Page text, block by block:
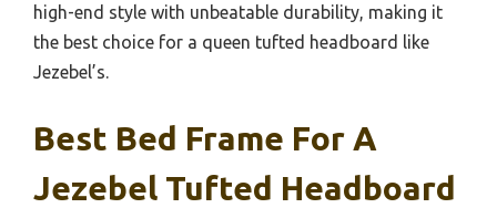
high-end style with unbeatable durability, making it
the best choice for a queen tufted headboard like
Jezebel’s.
Best Bed Frame For A
Jezebel Tufted Headboard